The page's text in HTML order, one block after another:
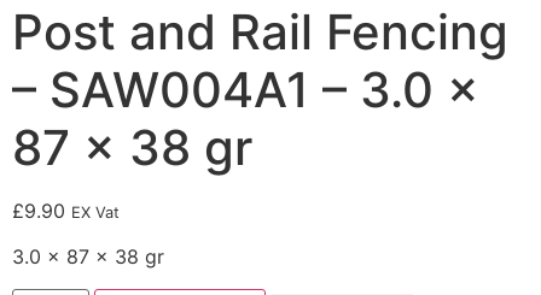
Post and Rail Fencing
– SAW004A1 – 3.0 x
87 x 38 gr
£9.90 EX Vat
3.0 x 87 x 38 gr